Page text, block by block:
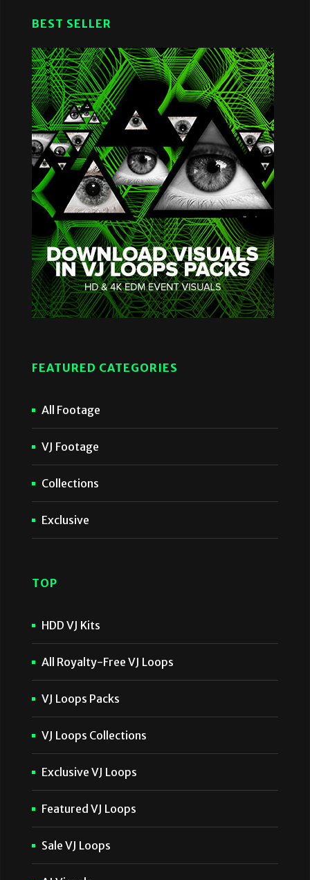
BEST SELLER
FEATURED CATEGORIES
All Footage
VJ Footage
Collections
Exclusive
TOP
HDD VJ Kits
All Royalty-Free VJ Loops
VJ Loops Packs
VJ Loops Collections
Exclusive VJ Loops
Featured VJ Loops
Sale VJ Loops